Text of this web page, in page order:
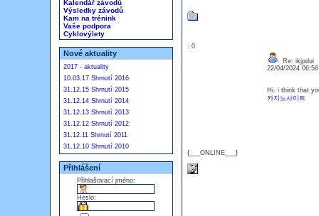
Kalendář závodů
Výsledky závodů
Kam na trénink
Vaše podpora
Cyklovýlety
Nové aktuality
2017 - aktuality
10.03.17 Shrnutí 2016
31.12.15 Shrnutí 2015
31.12.14 Shrnutí 2014
31.12.13 Shrnutí 2013
31.12.12 Shrnutí 2012
31.12.11 Shrnutí 2011
31.12.10 Shrnutí 2010
Přihlášení
Přihlašovací jméno:
Heslo:
: 0
{___ONLINE___}
Re: ikjpdui
22/04/2024
Hi. i think that
카지노사이트